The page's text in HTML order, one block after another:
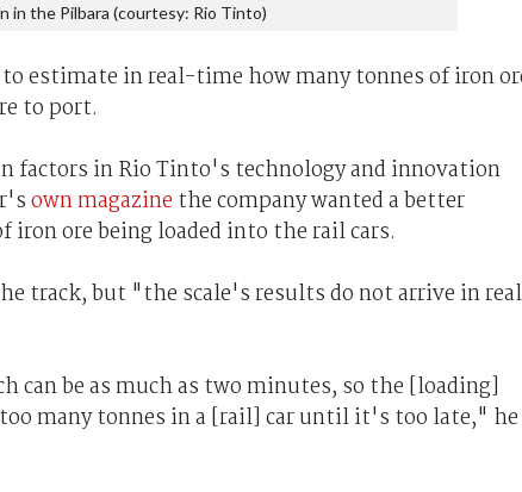
in the Pilbara (courtesy: Rio Tinto)
estimate in real-time how many tonnes of iron
to port.
factors in Rio Tinto's technology and innovation
own magazine the company wanted a better
ore being loaded into the rail cars.
track, but "the scale's results do not arrive in
can be as much as two minutes, so the [loading]
many tonnes in a [rail] car until it's too late," he